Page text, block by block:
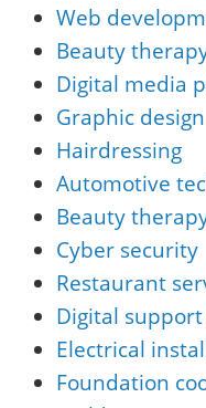
Web
Beauty
Digital media
Graphic design
Hairdressing
Automotive
Beauty
Cyber security
Restaurant
Digital
Electrical
Foundation